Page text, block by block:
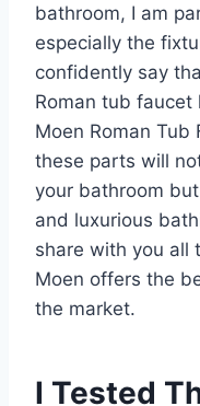
bathroom, I am
especially the
confidently say
Roman tub
Moen Roman Tub
these parts will
your bathroom
and luxurious
share with you all
Moen offers the
the market.
I Tested